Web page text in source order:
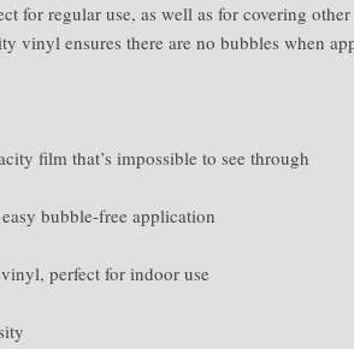
for regular use, as well as for covering